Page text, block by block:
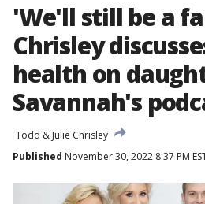
'We'll still be a
Chrisley
health on
Savannah's
Todd & Julie Chrisley
Published November 30, 2022 8:37 PM